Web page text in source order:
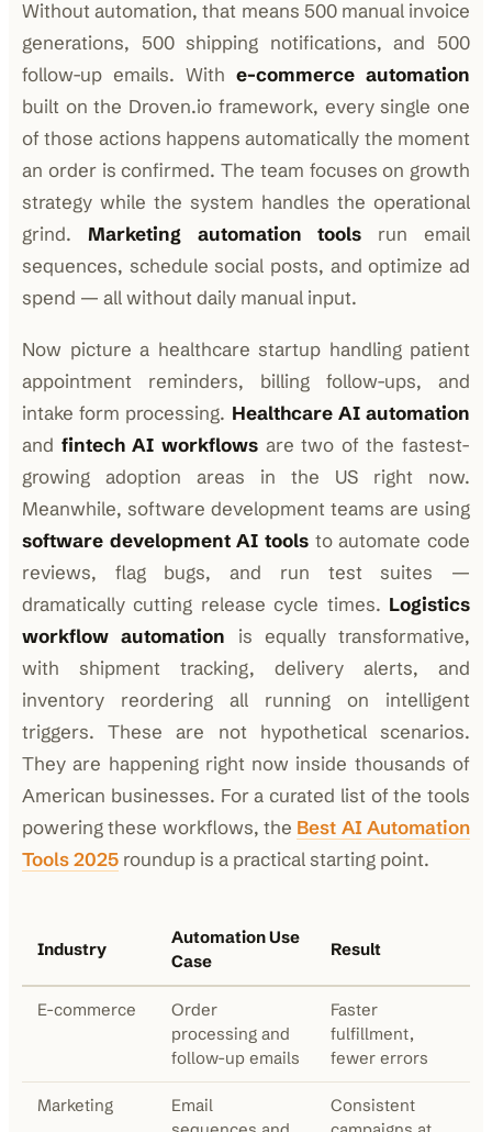
Without automation, that means 500 manual invoice
generations, 500 shipping notifications, and 500
follow-up emails. With e-commerce automation
built on the Droven.io framework, every single one
of those actions happens automatically the moment
an order is confirmed. The team focuses on growth
strategy while the system handles the operational
grind. Marketing automation tools run email
sequences, schedule social posts, and optimize ad
spend — all without daily manual input.
Now picture a healthcare startup handling patient
appointment reminders, billing follow-ups, and
intake form processing. Healthcare AI automation
and fintech AI workflowsare two of the fastest-
growing adoption areas in the US right now.
Meanwhile, software development teams are using
software development AI tools to automate code
reviews, flag bugs, and run test suites —
dramatically cutting release cycle times. Logistics
workflow automation is equally transformative,
with shipment tracking, delivery alerts, and
inventory reordering all running on intelligent
triggers. These are not hypothetical scenarios.
They are happening right now inside thousands of
American businesses. For a curated list of the tools
powering these workflows, the Best AI Automation
Tools 2025 roundup is a practical starting point.
Industry
Automation Use
Case
Result
E-commerce
Order
processing and
follow-up emails
Faster
fulfillment,
fewer errors
Marketing
Email
Consistent